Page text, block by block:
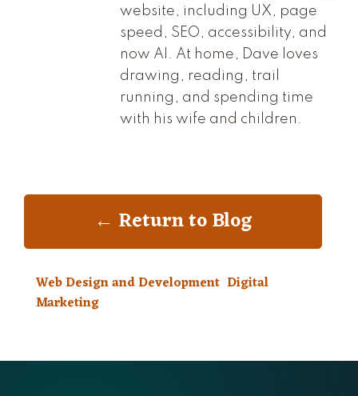
website, including UX, page
speed, SEO, accessibility, and
now AI. At home, Dave loves
drawing, reading, trail
running, and spending time
with his wife and children.
← Return to Blog
Web Design and Development Digital
Marketing